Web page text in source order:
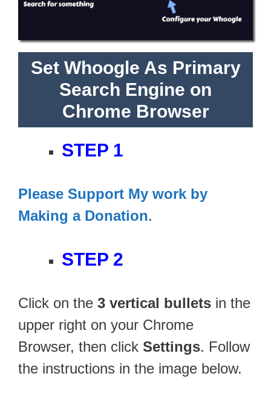
Set Whoogle As Primary
Search Engine on
Chrome Browser
STEP 1
Please Support My work by
Making a Donation.
STEP 2
Click on the 3 vertical bullets in the
upper right on your Chrome
Browser, then click Settings. Follow
the instructions in the image below.